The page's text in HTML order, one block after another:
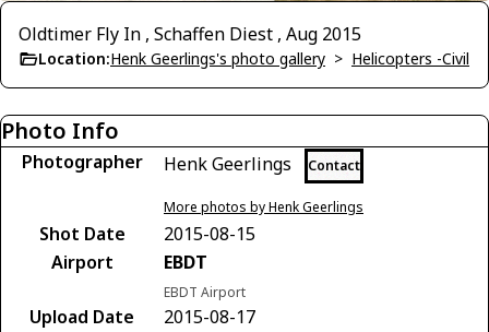
Oldtimer Fly In , Schaffen Diest , Aug 2015
Location:Henk Geerlings's photo gallery > Helicopters -Civil
Photo Info
Photographer Henk Geerlings Contact
More photos by Henk Geerlings
Shot Date
2015-08-15
Airport
EBDT
EBDT Airport
Upload Date
2015-08-17